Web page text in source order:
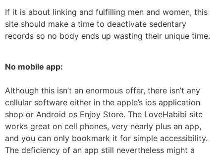
If it is about linking and fulfilling men and women, this
site should make a time to deactivate sedentary
records so no body ends up wasting their unique time.
No mobile app:
Although this isn’t an enormous offer, there isn’t any
cellular software either in the apple’s ios application
shop or Android os Enjoy Store. The LoveHabibi site
works great on cell phones, very nearly plus an app,
and you can only bookmark it for simple accessibility.
The deficiency of an app still nevertheless might a